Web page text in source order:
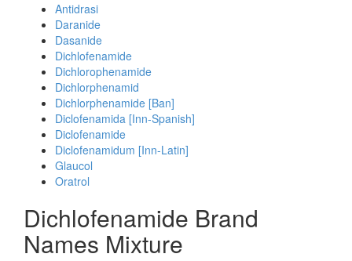
Antidrasi
Daranide
Dasanide
Dichlofenamide
Dichlorophenamide
Dichlorphenamid
Dichlorphenamide [Ban]
Diclofenamida [Inn-Spanish]
Diclofenamide
Diclofenamidum [Inn-Latin]
Glaucol
Oratrol
Dichlofenamide Brand
Names Mixture